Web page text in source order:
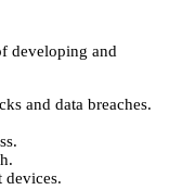
developing and
and data breaches.
devices.